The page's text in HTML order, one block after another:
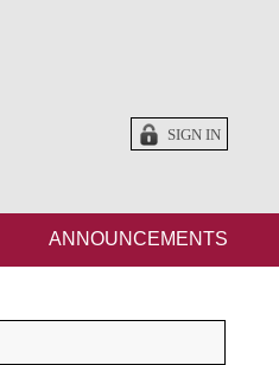
SIGN IN
ANNOUNCEMENTS